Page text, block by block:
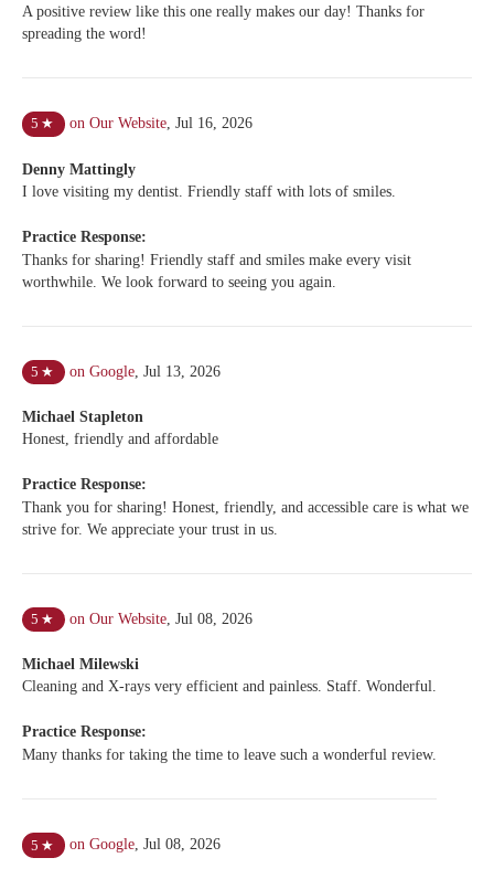
A positive review like this one really makes our day! Thanks for
spreading the word!
5 ★ on Our Website, Jul 16, 2026
Denny Mattingly
I love visiting my dentist. Friendly staff with lots of smiles.
Practice Response:
Thanks for sharing! Friendly staff and smiles make every visit
worthwhile. We look forward to seeing you again.
5 ★ on Google Jul 13, 2026
Michael Stapleton
Honest, friendly and affordable
Practice Response:
Thank you for sharing! Honest, friendly, and accessible care is what we
strive for. We appreciate your trust in us.
5 ★ on Our Website, Jul 08, 2026
Michael Milewski
Cleaning and X-rays very efficient and painless. Staff. Wonderful.
Practice Response:
Many thanks for taking the time to leave such a wonderful review.
5 ★ on Google, Jul 08, 2026